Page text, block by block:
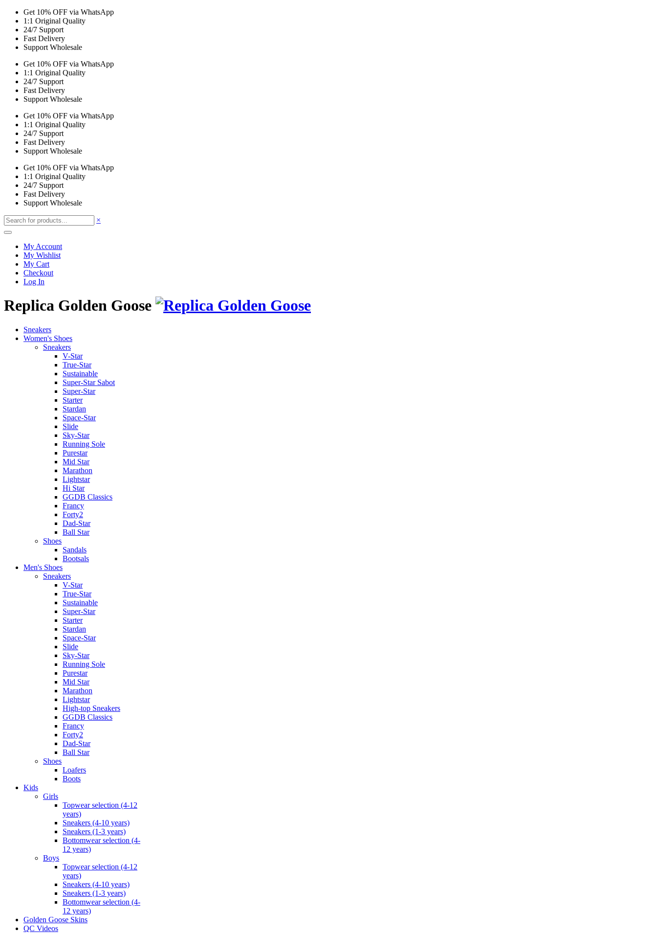
Get 10% OFF via WhatsApp
1:1 Original Quality
24/7 Support
Fast Delivery
Support Wholesale
Get 10% OFF via WhatsApp
1:1 Original Quality
24/7 Support
Fast Delivery
Support Wholesale
Get 10% OFF via WhatsApp
1:1 Original Quality
24/7 Support
Fast Delivery
Support Wholesale
Get 10% OFF via WhatsApp
1:1 Original Quality
24/7 Support
Fast Delivery
Support Wholesale
×
My Account
My Wishlist
My Cart
Checkout
Log In
Replica Golden Goose
Sneakers
Women's Shoes
Sneakers
V-Star
True-Star
Sustainable
Super-Star Sabot
Super-Star
Starter
Stardan
Space-Star
Slide
Sky-Star
Running Sole
Purestar
Mid Star
Marathon
Lightstar
Hi Star
GGDB Classics
Francy
Forty2
Dad-Star
Ball Star
Shoes
Sandals
Bootsals
Men's Shoes
Sneakers
V-Star
True-Star
Sustainable
Super-Star
Starter
Stardan
Space-Star
Slide
Sky-Star
Running Sole
Purestar
Mid Star
Marathon
Lightstar
High-top Sneakers
GGDB Classics
Francy
Forty2
Dad-Star
Ball Star
Shoes
Loafers
Boots
Kids
Girls
Topwear selection (4-12
years)
Sneakers (4-10 years)
Sneakers (1-3 years)
Bottomwear selection (4-
12 years)
Boys
Topwear selection (4-12
years)
Sneakers (4-10 years)
Sneakers (1-3 years)
Bottomwear selection (4-
12 years)
Golden Goose Skins
QC Videos